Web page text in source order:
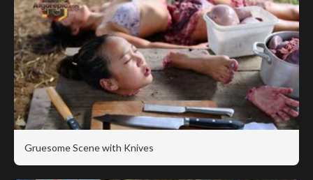
Gruesome Scene with Knives